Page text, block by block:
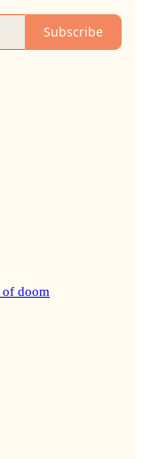
Subscribe
of doom